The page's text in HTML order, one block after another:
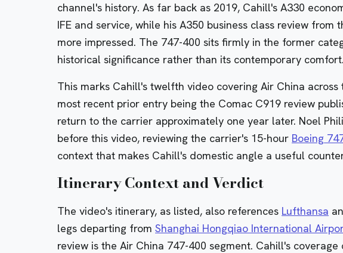
channel's history. As far back as 2019, Cahill's A330
IFE and service, while his A350 business class review from
more impressed. The 747-400 sits firmly in the former
historical significance rather than its contemporary comfort.
This marks Cahill's twelfth video covering Air China
most recent prior entry being the Comac C919 review
return to the carrier approximately one year later. Noel
before this video, reviewing the carrier's 15-hour Boeing
context that makes Cahill's domestic angle a useful
Itinerary Context and Verdict
The video's itinerary, as listed, also references Lufthansa
legs departing from Shanghai Hongqiao International
review is the Air China 747-400 segment. Cahill's